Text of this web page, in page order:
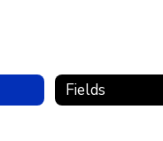
Fields